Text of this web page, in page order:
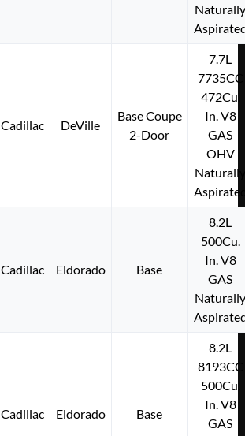
Cadillac DeVille
Base Coupe
2-Door
7.7L
7735CC
472Cu.
In. V8
GAS
OHV
Cadillac Eldorado Base
8.2L
500Cu.
In. V8
GAS
Cadillac Eldorado Base
8.2L
8193CC
500Cu.
In. V8
GAS